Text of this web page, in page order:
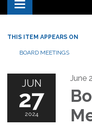
Toggle navigation
THIS ITEM APPEARS ON
BOARD MEETINGS
JUN
27
2024
June